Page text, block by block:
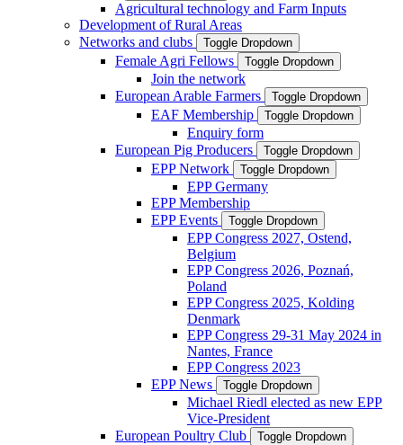
Agricultural technology and Farm Inputs
Development of Rural Areas
Networks and clubs
Toggle Dropdown
Female Agri Fellows Toggle Dropdown
Join the network
European Arable Farmers
Toggle Dropdown
EAF Membership Toggle Dropdown
Enquiry form
European Pig Producers
Toggle Dropdown
EPP Network Toggle Dropdown
EPP Germany
EPP Membership
EPP Events
Toggle Dropdown
EPP Congress 2027, Ostend,
Belgium
EPP Congress 2026, Poznań,
Poland
EPP Congress 2025, Kolding
Denmark
EPP Congress 29-31 May 2024 in
Nantes, France
EPP Congress 2023
EPP News
Toggle Dropdown
Michael Riedl elected as new EPP
Vice-President
European Poultry Club
Toggle Dropdown